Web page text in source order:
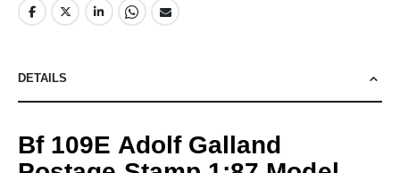
DETAILS
Bf 109E Adolf Galland